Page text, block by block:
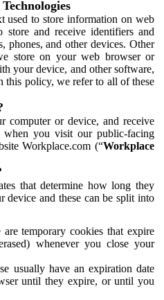
used to store information on web
store and receive identifiers and
phones, and other devices. Other
store on your web browser or
your device, and other software,
this policy, we refer to all of these
computer or device, and receive
when you visit our public-facing
Workplace.com (“Workplace
that determine how long they
and these can be split into
are temporary cookies that expire
whenever you close your
usually have an expiration date
until they expire, or until you